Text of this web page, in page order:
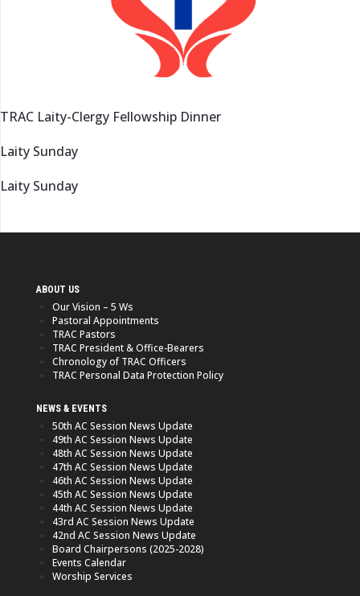
TRAC Laity-Clergy Fellowship Dinner
Laity Sunday
Laity Sunday
ABOUT US
Our Vision – 5 Ws
Pastoral Appointments
TRAC Pastors
TRAC President & Office-Bearers
Chronology of TRAC Officers
TRAC Personal Data Protection Policy
NEWS & EVENTS
50th AC Session News Update
49th AC Session News Update
48th AC Session News Update
47th AC Session News Update
46th AC Session News Update
45th AC Session News Update
44th AC Session News Update
43rd AC Session News Update
42nd AC Session News Update
Board Chairpersons (2025-2028)
Events Calendar
Worship Services